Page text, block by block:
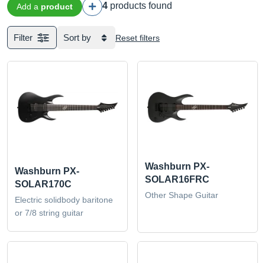
Add a product 4 products found
Filter Sort by Reset filters
Washburn PX-
SOLAR170C
Electric solidbody baritone
or 7/8 string guitar
Washburn PX-
SOLAR16FRC
Other Shape Guitar